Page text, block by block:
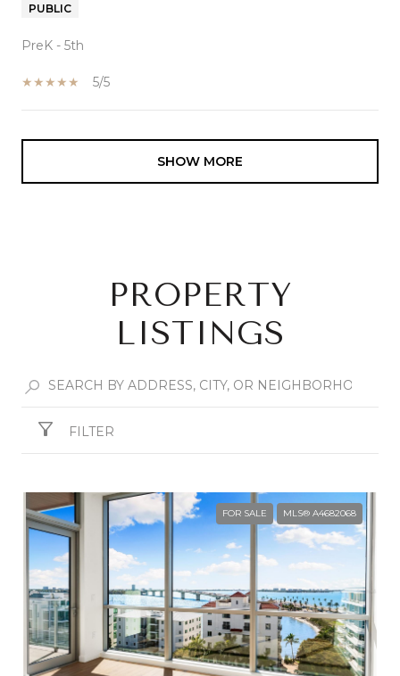
PUBLIC
PreK - 5th
5/5
SHOW MORE
PROPERTY
LISTINGS
FILTER
FOR SALE MLS® A4682068